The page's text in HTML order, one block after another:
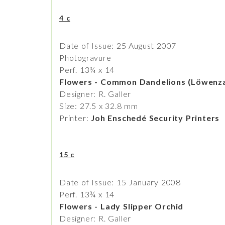
4 c
Date of Issue: 25 August 2007
Photogravure
Perf. 13¾ x 14
Flowers - Common Dandelions
Designer: R. Galler
Size: 27.5 x 32.8 mm
Printer: Joh Enschedé Security Printers
15 c
Date of Issue: 15 January 2008
Perf. 13¾ x 14
Flowers - Lady Slipper Orchid
Designer: R. Galler